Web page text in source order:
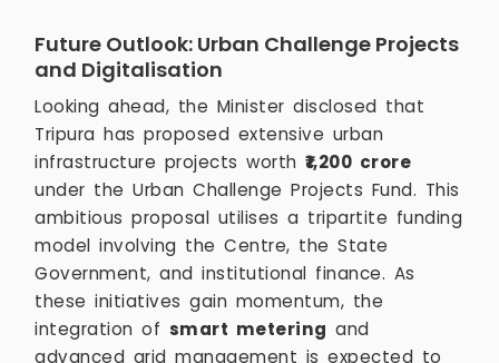
Future Outlook: Urban Challenge Projects
and Digitalisation
Looking ahead, the Minister disclosed that
Tripura has proposed extensive urban
infrastructure projects worth ₹1,200 crore
under the Urban Challenge Projects Fund. This
ambitious proposal utilises a tripartite funding
model involving the Centre, the State
Government, and institutional finance. As
these initiatives gain momentum, the
integration of smart metering and
advanced grid management is expected to